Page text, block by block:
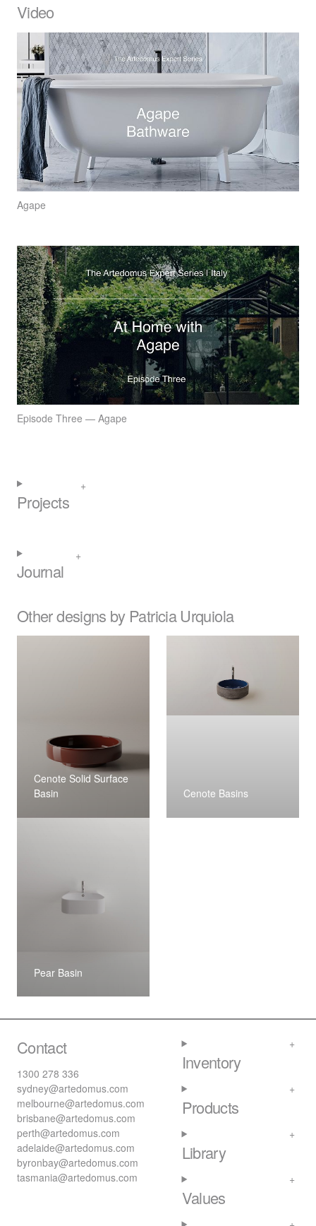
Video
Agape
Episode Three — Agape
Projects
Journal
Other designs by Patricia Urquiola
Cenote Solid Surface
Basin
Cenote Basins
Pear Basin
Contact
1300 278 336
sydney@artedomus.com
melbourne@artedomus.com
brisbane@artedomus.com
perth@artedomus.com
adelaide@artedomus.com
byronbay@artedomus.com
tasmania@artedomus.com
Inventory
Products
Library
Values